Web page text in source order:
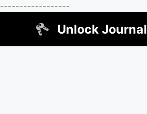
------------------
Unlock Journal